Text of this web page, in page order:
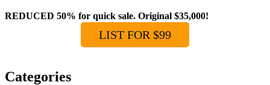
REDUCED 50% for quick sale. Original $35,000!
LIST FOR $99
Categories